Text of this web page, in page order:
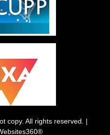
copy. All rights reserved. |